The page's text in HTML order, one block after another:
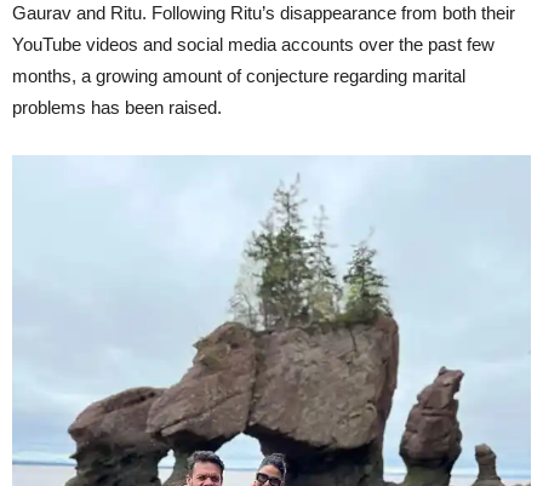
Gaurav and Ritu. Following Ritu’s disappearance from both their
YouTube videos and social media accounts over the past few
months, a growing amount of conjecture regarding marital
problems has been raised.